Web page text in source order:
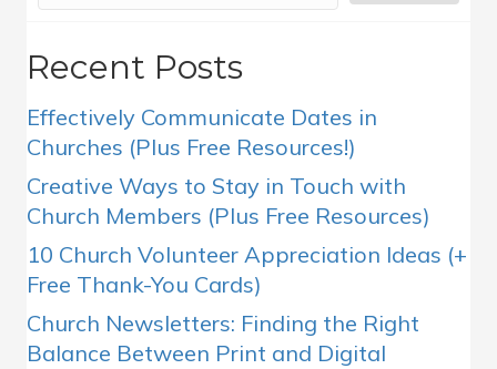
Recent Posts
Effectively Communicate Dates in
Churches (Plus Free Resources!)
Creative Ways to Stay in Touch with
Church Members (Plus Free Resources)
10 Church Volunteer Appreciation Ideas (+
Free Thank-You Cards)
Church Newsletters: Finding the Right
Balance Between Print and Digital